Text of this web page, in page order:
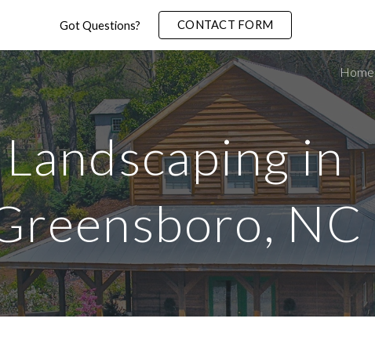
to main content Skip to navigation
Got Questions? CONTACT FORM
Home
Landscaping in
, NC